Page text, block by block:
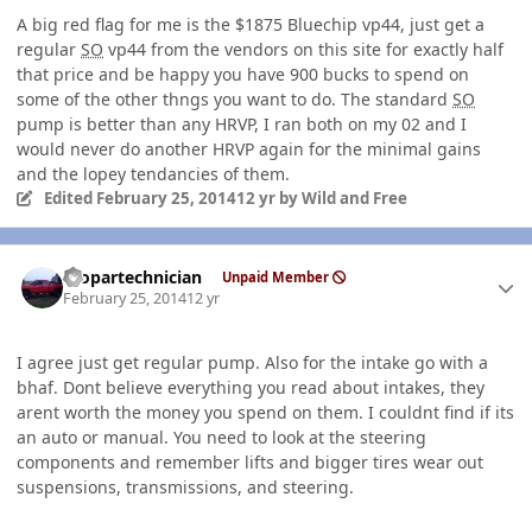
A big red flag for me is the $1875 Bluechip vp44, just get a
regular SO vp44 from the vendors on this site for exactly half
that price and be happy you have 900 bucks to spend on
some of the other thngs you want to do. The standard SO
pump is better than any HRVP, I ran both on my 02 and I
would never do another HRVP again for the minimal gains
and the lopey tendancies of them.
Edited February 25, 201412 yrby Wild and Free
mopartechnician Unpaid Member
February 25, 201412 yr
I agree just get regular pump. Also for the intake go with a
bhaf. Dont believe everything you read about intakes, they
arent worth the money you spend on them. I couldnt find if its
an auto or manual. You need to look at the steering
components and remember lifts and bigger tires wear out
suspensions, transmissions, and steering.